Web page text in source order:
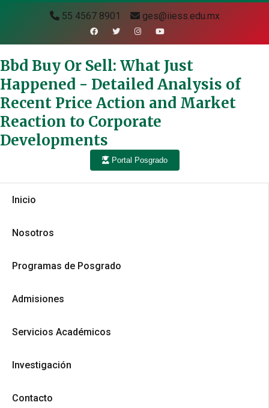
55 4567 8901 ges@iiess.edu.mx
Bbd Buy Or Sell: What Just
Happened - Detailed Analysis of
Recent Price Action and Market
Reaction to Corporate
Developments
Portal Posgrado
Inicio
Nosotros
Programas de Posgrado
Admisiones
Servicios Académicos
Investigación
Contacto